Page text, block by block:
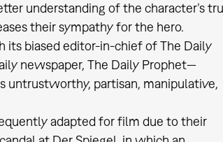
understanding of the character’s
their sympathy for the hero.
its biased editor-in-chief of The Daily
newspaper, The Daily Prophet—
untrustworthy, partisan, manipulative,
adapted for film due to their